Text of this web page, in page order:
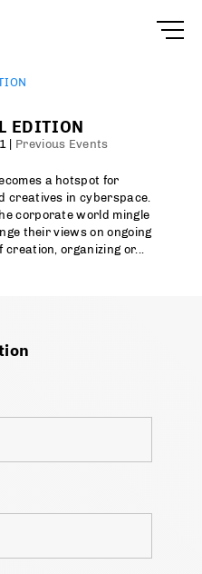
EDITION
| Previous Events
a hotspot for
creatives in cyberspace.
corporate world mingle
their views on ongoing
organizing or...